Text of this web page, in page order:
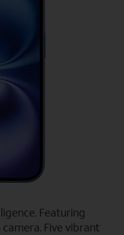
Featuring
Five vibrant